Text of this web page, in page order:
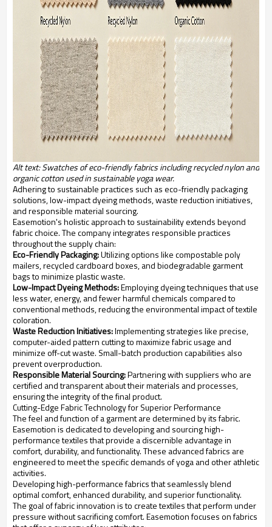
Alt text: Swatches of eco-friendly fabrics including recycled nylon and
organic cotton used in sustainable yoga wear.
Adhering to sustainable practices such as eco-friendly packaging
solutions, low-impact dyeing methods, waste reduction initiatives,
and responsible material sourcing.
Easemotion's holistic approach to sustainability extends beyond
fabric choice. The company integrates responsible practices
throughout the supply chain:
Eco-Friendly Packaging:Utilizing options like compostable poly
mailers, recycled cardboard boxes, and biodegradable garment
bags to minimize plastic waste.
Low-Impact Dyeing Methods:Employing dyeing techniques that use
less water, energy, and fewer harmful chemicals compared to
conventional methods, reducing the environmental impact of textile
coloration.
Waste Reduction Initiatives:Implementing strategies like precise,
computer-aided pattern cutting to maximize fabric usage and
minimize off-cut waste. Small-batch production capabilities also
prevent overproduction.
Responsible Material Sourcing:Partnering with suppliers who are
certified and transparent about their materials and processes,
ensuring the integrity of the final product.
Cutting-Edge Fabric Technology for Superior Performance
The feel and function of a garment are determined by its fabric.
Easemotion is dedicated to developing and sourcing high-
performance textiles that provide a discernible advantage in
comfort, durability, and functionality. These advanced fabrics are
engineered to meet the specific demands of yoga and other athletic
activities.
Developing high-performance fabrics that seamlessly blend
optimal comfort, enhanced durability, and superior functionality.
The goal of fabric innovation is to create textiles that perform under
pressure without sacrificing comfort. Easemotion focuses on fabrics